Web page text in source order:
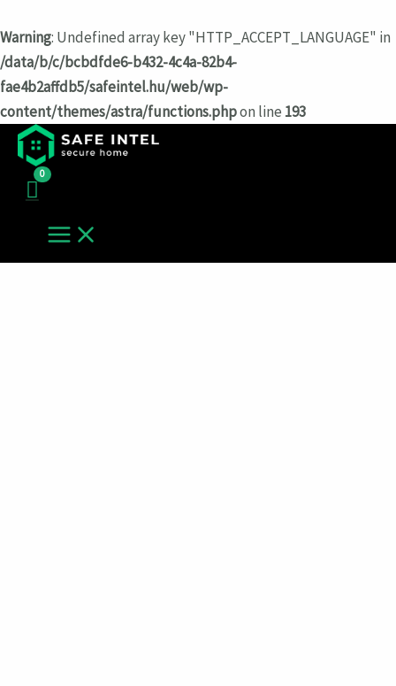
Warning: Undefined array key "HTTP_ACCEPT_LANGUAGE" in
/data/b/c/bcbdfde6-b432-4c4a-82b4-
fae4b2affdb5/safeintel.hu/web/wp-
content/themes/astra/functions.phpon line 193
Перейти
содержимому
MAIN
MENU